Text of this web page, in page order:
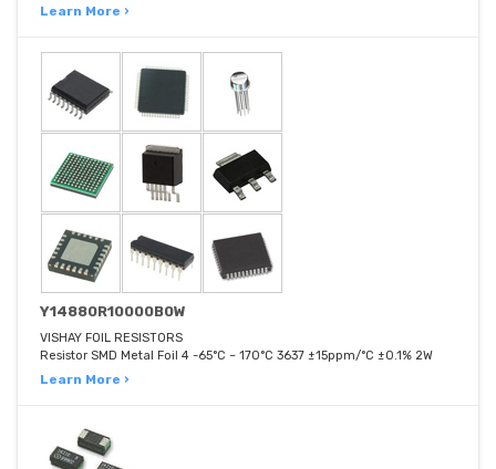
Learn More ›
Y14880R10000B0W
VISHAY FOIL RESISTORS
Resistor SMD Metal Foil 4 -65°C ~ 170°C 3637 ±15ppm/°C ±0.1% 2W
Learn More ›